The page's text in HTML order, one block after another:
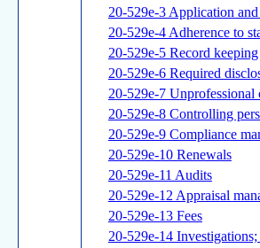
20-529e-3 Application
20-529e-4 Adherence to
20-529e-5 Record keeping
20-529e-6 Required
20-529e-7 Unprofessional
20-529e-8 Controlling
20-529e-9 Compliance
20-529e-10 Renewals
20-529e-11 Audits
20-529e-12 Appraisal
20-529e-13 Fees
20-529e-14